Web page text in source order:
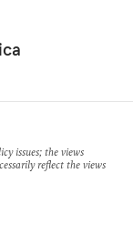
issues; the views
reflect the views